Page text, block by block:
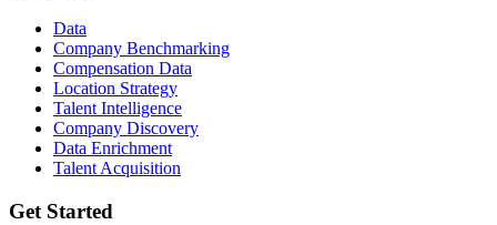
Data
Company Benchmarking
Compensation Data
Location Strategy
Talent Intelligence
Company Discovery
Data Enrichment
Talent Acquisition
Get Started